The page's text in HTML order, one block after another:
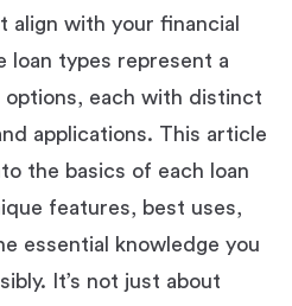
align with your financial
loan types represent a
each with distinct
applications. This article
the basics of each loan
features, best uses,
essential knowledge you
It’s not just about